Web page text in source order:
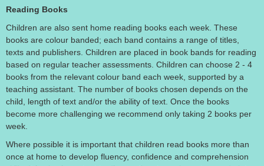
Reading Books
Children are also sent home reading books each week. These
books are colour banded; each band contains a range of titles,
texts and publishers. Children are placed in book bands for reading
based on regular teacher assessments. Children can choose 2 - 4
books from the relevant colour band each week, supported by a
teaching assistant. The number of books chosen depends on the
child, length of text and/or the ability of text. Once the books
become more challenging we recommend only taking 2 books per
week.
Where possible it is important that children read books more than
once at home to develop fluency, confidence and comprehension